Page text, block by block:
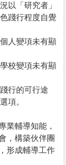
以「研究者」
踐行程度自覺
人變項未有顯
校變項未有顯
行的可行途
項。
業輔導知能，
，構築伙伴團
形成輔導工作